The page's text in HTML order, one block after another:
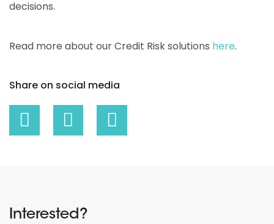
decisions.
Read more about our Credit Risk solutions here.
Share on social media
Interested?